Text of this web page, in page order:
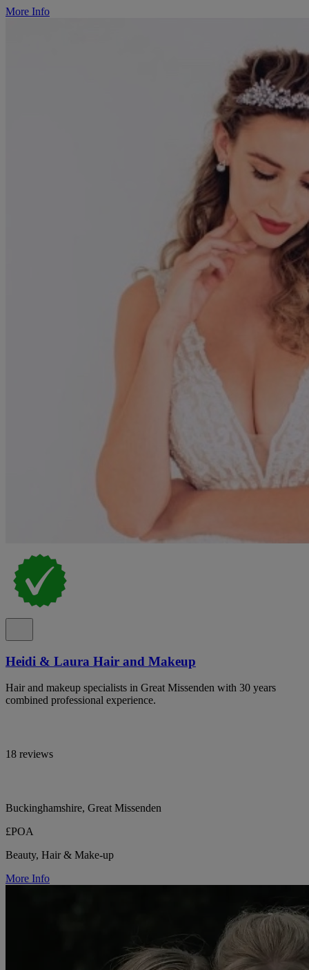
More Info
Heidi & Laura Hair and Makeup
Hair and makeup specialists in Great Missenden with 30 years
combined professional experience.
18 reviews
Buckinghamshire, Great Missenden
£POA
Beauty, Hair & Make-up
More Info